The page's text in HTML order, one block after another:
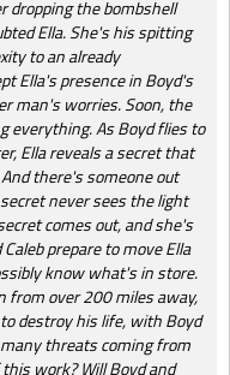
dropping the bombshell
Ella. She's his spitting
to an already
Ella's presence in Boyd's
man's worries. Soon, the
everything. As Boyd flies to
Ella reveals a secret that
there's someone out
never sees the light
comes out, and she's
prepare to move Ella
know what's in store.
from over 200 miles away,
destroy his life, with Boyd
threats coming from
work? Will Boyd and